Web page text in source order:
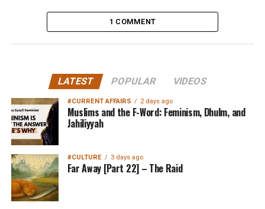
1 COMMENT
LATEST POPULAR VIDEOS
#CURRENT AFFAIRS 2 days ago
Muslims and the F-Word: Feminism, Dhulm, and
Jahiliyyah
#CULTURE 3 days ago
Far Away [Part 22] – The Raid